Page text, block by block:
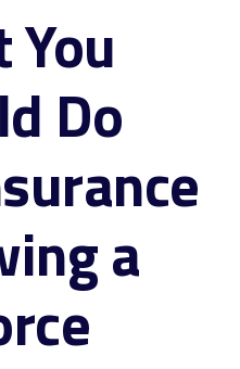
Do
a